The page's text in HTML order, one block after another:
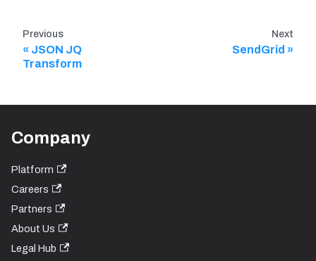
Previous
JSON JQ
Transform
Next
SendGrid
Company
Platform
Careers
Partners
About Us
Legal Hub